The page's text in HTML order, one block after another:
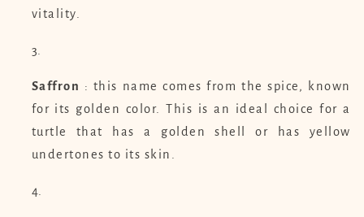
vitality.
Saffron : this name comes from the spice, known
for its golden color. This is an ideal choice for a
turtle that has a golden shell or has yellow
undertones to its skin.